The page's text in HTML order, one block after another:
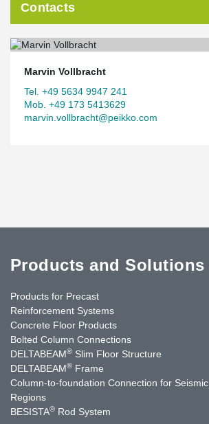
Contacts
Marvin Vollbracht
Tel. +49 5634 9947 241
Mob. +49 173 5413629
marvin.vollbracht@peikko.com
Products and Solutions
Products for Precast
Reinforcement Systems
Concrete Floor Products
Bolted Column Connections
DELTABEAM® Slim Floor Structure
DELTABEAM® Frame
Column-to-foundation Connection for Seismic
Regions
BESISTA® Rod System